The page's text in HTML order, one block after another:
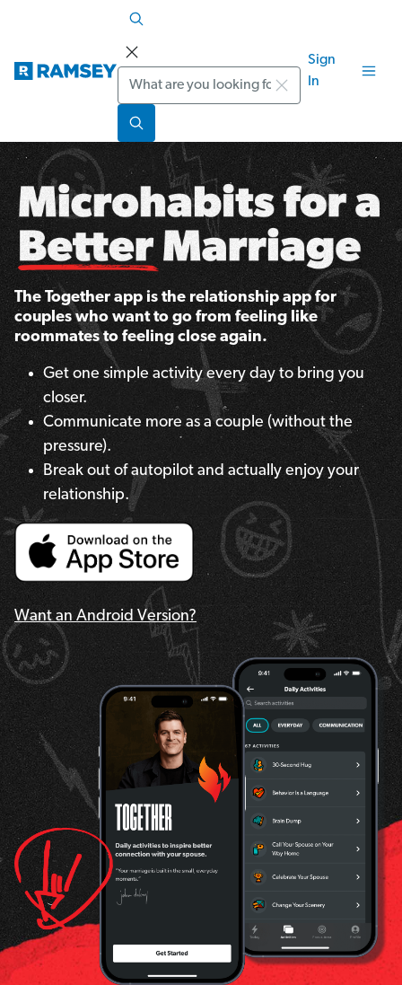
Search
Sign
In
The Together app is the relationship app for
couples who want to go from feeling like
roommates to feeling close again.
Get one simple activity every day to bring you
closer.
Communicate more as a couple (without the
pressure).
Break out of autopilot and actually enjoy your
relationship.
Want an Android Version?